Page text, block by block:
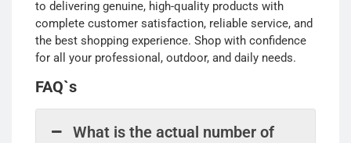
to delivering genuine, high-quality products with
complete customer satisfaction, reliable service, and
the best shopping experience. Shop with confidence
for all your professional, outdoor, and daily needs.
FAQ`s
What is the actual number of